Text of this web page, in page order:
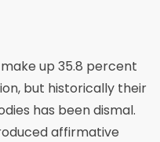
up 35.8 percent
but historically their
has been dismal.
affirmative